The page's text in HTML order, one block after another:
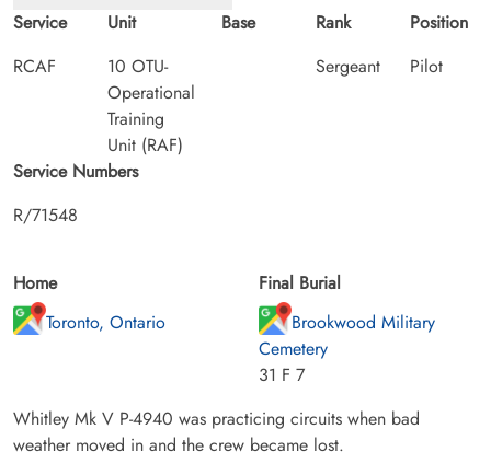
Service
RCAF
Unit
10 OTU-
Operational
Training
Unit (RAF)
Base
Rank
Sergeant
Position
Pilot
Service Numbers
R/71548
Home
Toronto, Ontario
Final Burial
Brookwood Military
Cemetery
31 F 7
Whitley Mk V P-4940 was practicing circuits when bad
weather moved in and the crew became lost.